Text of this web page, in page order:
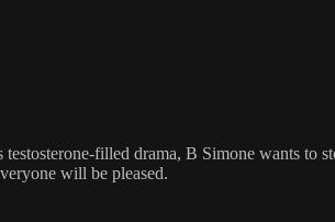
testosterone-filled drama, B Simone wants to
will be pleased.